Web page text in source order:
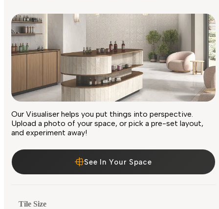
Our Visualiser helps you put things into perspective.
Upload a photo of your space, or pick a pre-set layout,
and experiment away!
See In Your Space
Tile Size